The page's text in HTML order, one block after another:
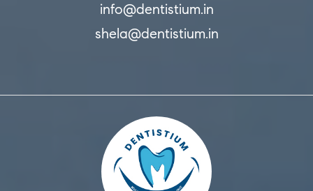
info@dentistium.in
shela@dentistium.in